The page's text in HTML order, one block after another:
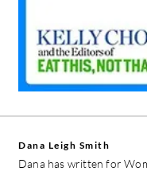
Dana Leigh Smith
Dana has written for